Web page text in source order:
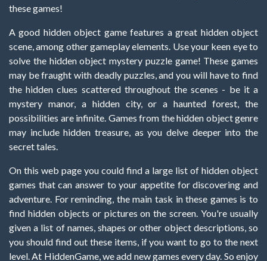
these games!
A good hidden object game features a great hidden object
scene, among other gameplay elements. Use your keen eye to
solve the hidden object mystery puzzle game! These games
may be fraught with deadly puzzles, and you will have to find
the hidden clues scattered throughout the scenes - be it a
mystery manor, a hidden city, or a haunted forest, the
possibilities are infinite. Games from the hidden object genre
may include hidden treasure, as you delve deeper into the
secret tales.
On this web page you could find a large list of hidden object
games that can answer to your appetite for discovering and
adventure. For reminding, the main task in these games is to
find hidden objects or pictures on the screen. You're usually
given a list of names, shapes or other object descriptions, so
you should find out these items, if you want to go to the next
level. At HiddenGame, we add new games every day. So enjoy